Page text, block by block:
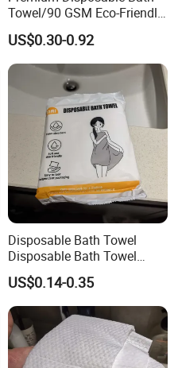
Towel/90 GSM Eco-Friendly
Biodegradable Household
Towels/Plastic Free
Disposable Towels
US$0.30-0.92
Disposable Bath Towel
Disposable Bath Towel
Travel Beauty Salon
Thickening Can Be
Customized Non-Woven
Bath Towel
US$0.14-0.35